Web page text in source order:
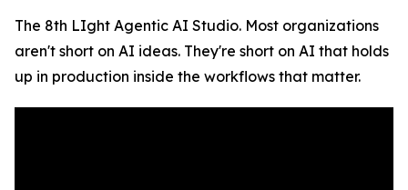
The 8th LIght Agentic AI Studio. Most organizations
aren't short on AI ideas. They're short on AI that holds
up in production inside the workflows that matter.